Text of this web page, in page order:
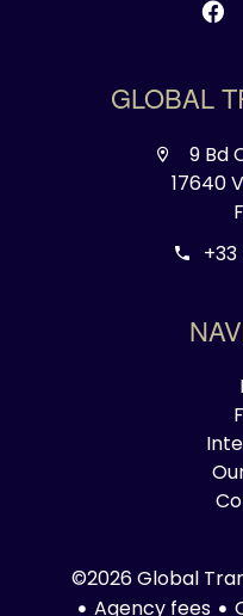
GLOBAL
9 Bd
17640
+33
©2026 Global
Agency fees